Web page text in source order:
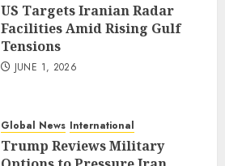
US Targets Iranian Radar
Facilities Amid Rising Gulf
Tensions
JUNE 1, 2026
Global News International
Trump Reviews Military